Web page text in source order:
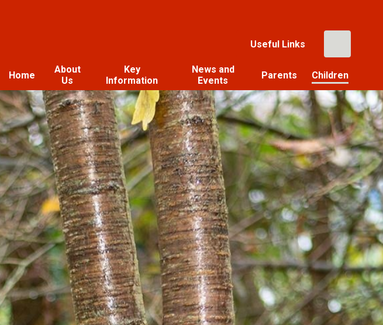
Useful Links
Home
About
Us
Key
Information
News and
Events
Parents Children